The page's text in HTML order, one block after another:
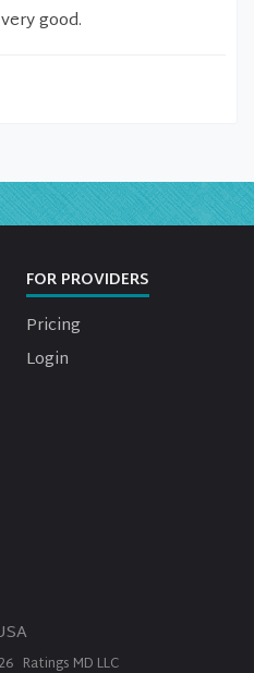
good.
FOR PROVIDERS
Pricing
Login
Ratings MD LLC